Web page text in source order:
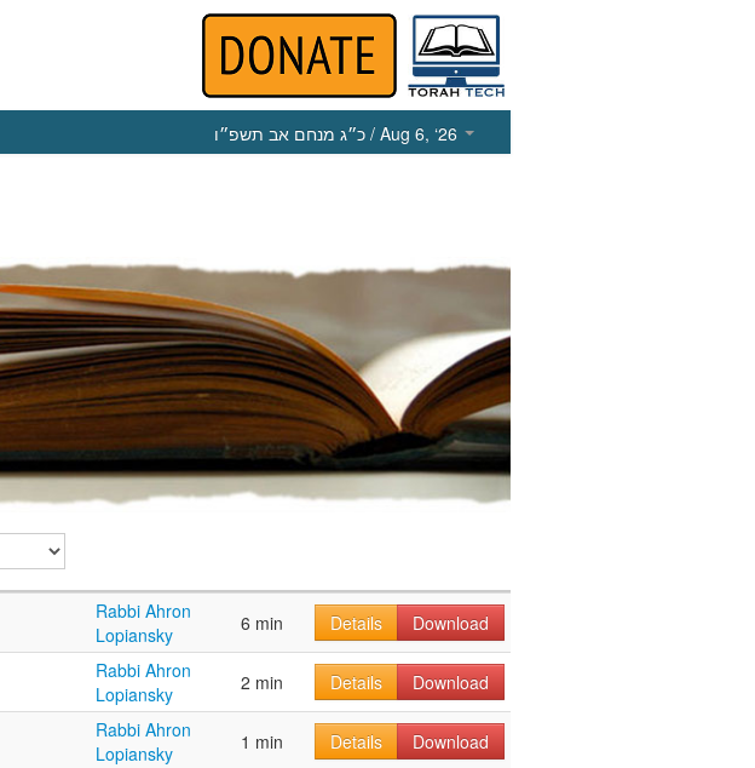
כ״ג מנחם אב תשפ״ו / Aug 6, ‘26
Rabbi Ahron
Lopiansky
6 min Details Download
Rabbi Ahron
Lopiansky
2 min Details Download
Rabbi Ahron
Lopiansky
1 min Details Download